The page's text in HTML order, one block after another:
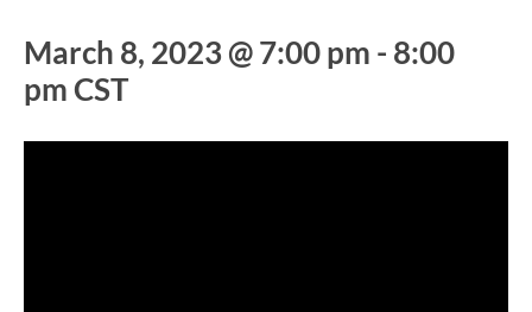
March 8, 2023 @ 7:00 pm - 8:00
pmCST